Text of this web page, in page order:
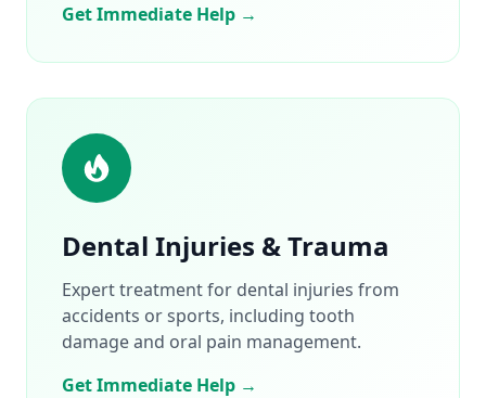
Get Immediate Help →
Dental Injuries & Trauma
Expert treatment for dental injuries from
accidents or sports, including tooth
damage and oral pain management.
Get Immediate Help →